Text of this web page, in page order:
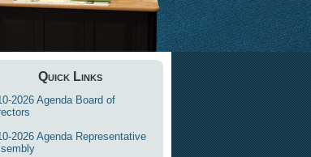
Quick Links
2026 Agenda Board of
2026 Agenda Representative